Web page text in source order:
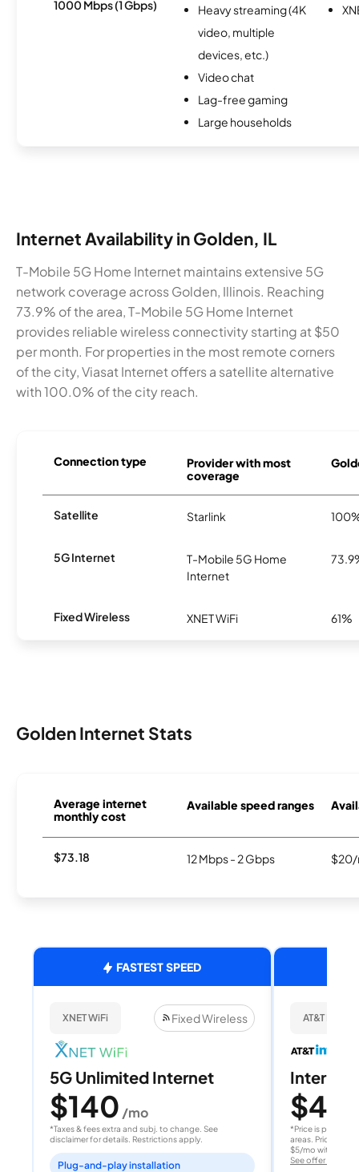
1000 Mbps (1 Gbps)
Heavy streaming (4K
video, multiple
devices, etc.)
Video chat
Lag-free gaming
Large households
Internet Availability in Golden, IL
T-Mobile 5G Home Internet maintains extensive 5G
network coverage across Golden, Illinois. Reaching
73.9% of the area, T-Mobile 5G Home Internet
provides reliable wireless connectivity starting at $50
per month. For properties in the most remote corners
of the city, Viasat Internet offers a satellite alternative
with 100.0% of the city reach.
Connection type
Provider with most
coverage
Satellite Starlink
5G Internet
T-Mobile 5G Home
Internet
Fixed Wireless XNET WiFi 61%
Golden Internet Stats
Average internet
monthly cost
Available speed ranges
$73.18 12 Mbps - 2 Gbps $20/
FASTEST SPEED
XNET WiFi Fixed Wireless
5G Unlimited Internet
$140 /mo
*Taxes & fees extra and subj. to change. See
disclaimer for details. Restrictions apply.
Plug-and-play installation
AT&T
Internet
$40
*Price is per
areas. Price after
$5/mo with
See offer details